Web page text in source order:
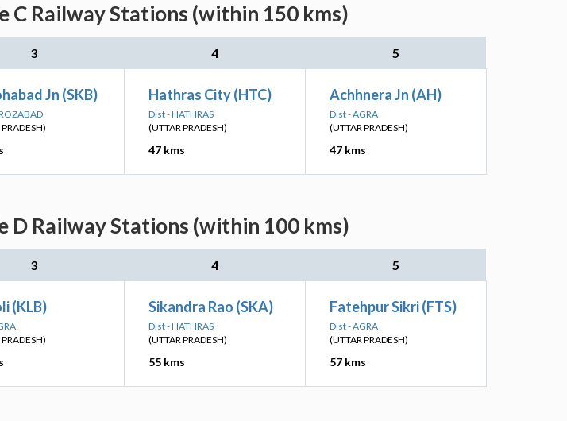
C Railway Stations (within 150 kms)
3 4 5
Jn (SKB) Hathras City (HTC)
Dist - HATHRAS
(UTTAR PRADESH)
47 kms
Achhnera Jn (AH)
Dist - AGRA
(UTTAR PRADESH)
47 kms
D Railway Stations (within 100 kms)
3 4 5
(KLB) Sikandra Rao (SKA)
Dist - HATHRAS
(UTTAR PRADESH)
55 kms
Fatehpur Sikri (FTS)
Dist - AGRA
(UTTAR PRADESH)
57 kms